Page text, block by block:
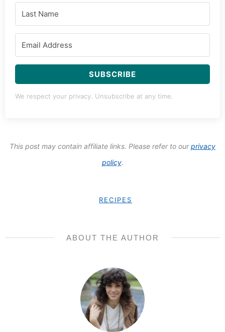
SUBSCRIBE
We respect your privacy. Unsubscribe at any time.
This post may contain affiliate links. Please refer to ourprivacy
policy.
RECIPES
ABOUT THE AUTHOR